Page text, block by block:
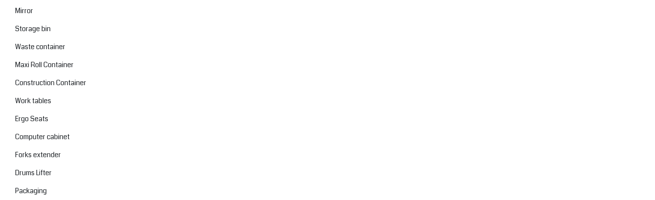
Mirror
Storage bin
Waste container
Maxi Roll Container
Construction Container
Work tables
Ergo Seats
Computer cabinet
Forks extender
Drums Lifter
Packaging